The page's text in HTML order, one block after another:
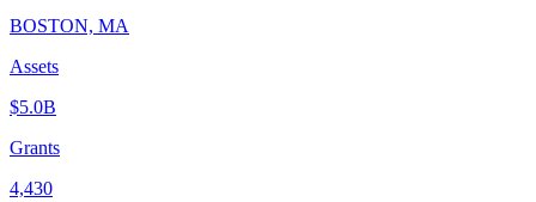
BOSTON, MA
Assets
$5.0B
Grants
4,430